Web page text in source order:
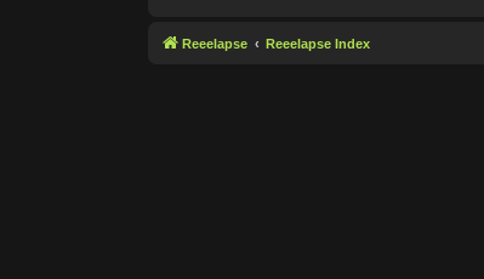
Reeelapse Reeelapse Index